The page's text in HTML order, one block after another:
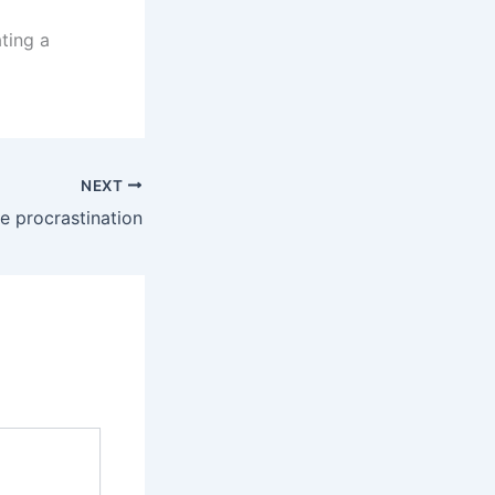
a
NEXT
procrastination